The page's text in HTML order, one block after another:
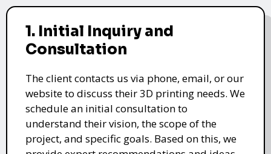
1. Initial Inquiry and
Consultation
The client contacts us via phone, email, or our
website to discuss their 3D printing needs. We
schedule an initial consultation to
understand their vision, the scope of the
project, and specific goals. Based on this, we